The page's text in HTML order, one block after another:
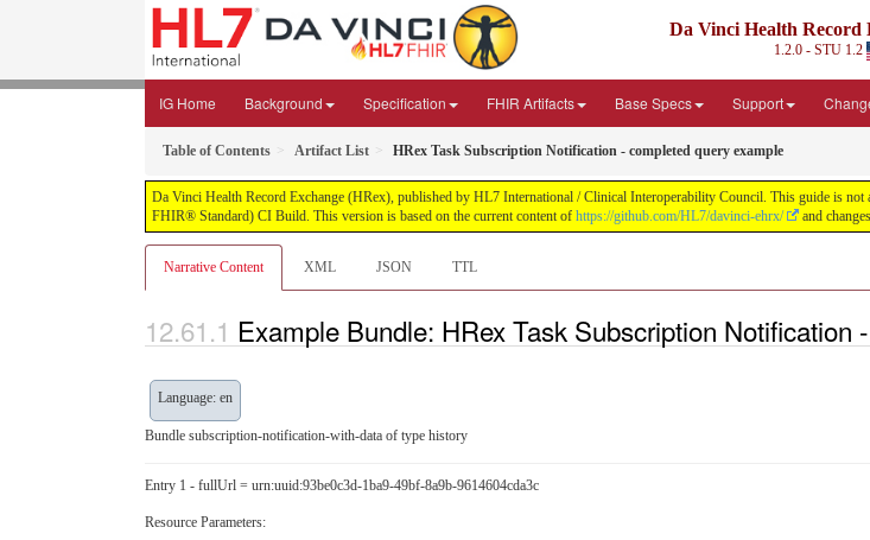
Da Vinci Health Record
1.2.0 - STU 1.2
IG Home Background Specification FHIR Artifacts Base Specs Support
Table of Contents Artifact List HRex Task Subscription Notification - completed query example
Da Vinci Health Record Exchange (HRex), published by HL7 International / Clinical Interoperability Council. This guide is
FHIR® Standard) CI Build. This version is based on the current content of https://github.com/HL7/davinci-ehrx/ and
Narrative Content XML JSON TTL
Example Bundle: HRex Task Subscription Notification
Language: en
Bundle subscription-notification-with-data of type history
Entry 1 - fullUrl = urn:uuid:93be0c3d-1ba9-49bf-8a9b-9614604cda3c
Resource Parameters: